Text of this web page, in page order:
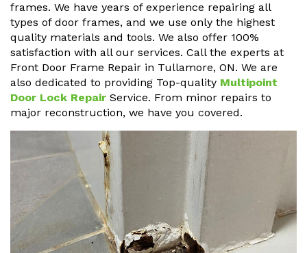
frames. We have years of experience repairing all
types of door frames, and we use only the highest
quality materials and tools. We also offer 100%
satisfaction with all our services. Call the experts at
Front Door Frame Repair in Tullamore, ON. We are
also dedicated to providing Top-quality Multipoint
Door Lock Repair Service. From minor repairs to
major reconstruction, we have you covered.